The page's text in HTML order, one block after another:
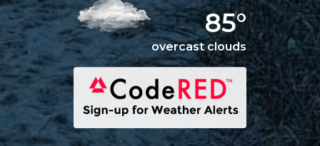
85°
overcast clouds